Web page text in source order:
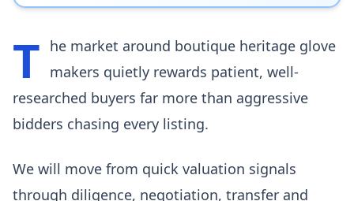
T he market around boutique heritage glove
makers quietly rewards patient, well-
researched buyers far more than aggressive
bidders chasing every listing.
We will move from quick valuation signals
through diligence, negotiation, transfer and